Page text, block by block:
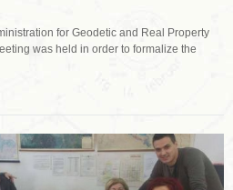
for Geodetic and Real Property
was held in order to formalize the